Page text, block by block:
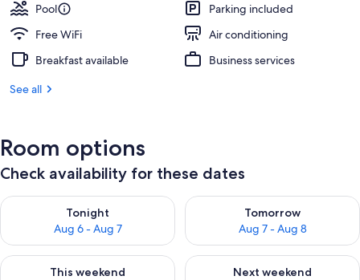
Pool
Parking included
Free WiFi
Air conditioning
Breakfast available
Business services
See all
Room options
Check availability for these dates
Tonight
Aug 6 - Aug 7
Check availability for tonight Aug 6 - Aug 7
Tomorrow
Aug 7 - Aug 8
Check availability for
This weekend
Check availability for this weekend Aug 7 - Aug 9
Next weekend
Check availability for next